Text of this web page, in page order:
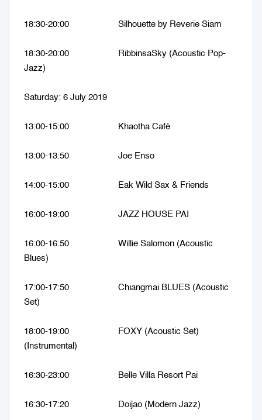
18:30-20:00 Silhouette by Reverie Siam
18:30-20:00 RibbinsaSky (Acoustic Pop-
Jazz)
Saturday: 6 July 2019
13:00-15:00 Khaotha Café
13:00-13:50 Joe Enso
14:00-15:00 Eak Wild Sax & Friends
16:00-19:00 JAZZ HOUSE PAI
16:00-16:50 Willie Salomon (Acoustic
Blues)
17:00-17:50 Chiangmai BLUES (Acoustic
Set)
18:00-19:00 FOXY (Acoustic Set)
(Instrumental)
16:30-23:00 Belle Villa Resort Pai
16:30-17:20 Doijao (Modern Jazz)